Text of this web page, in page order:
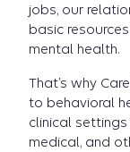
jobs, our
basic
mental health.
That’s why
to behavioral
clinical
medical, and